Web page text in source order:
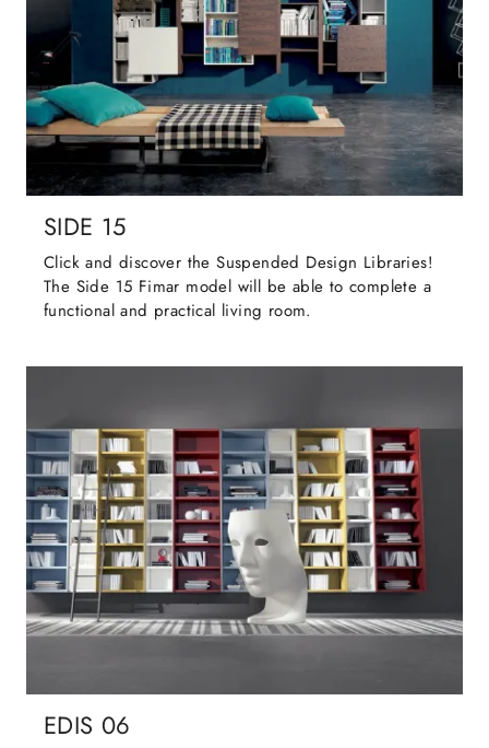
SIDE 15
Click and discover the Suspended Design Libraries!
The Side 15 Fimar model will be able to complete a
functional and practical living room.
EDIS 06